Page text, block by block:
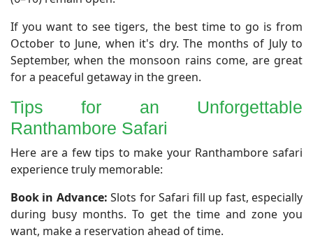
If you want to see tigers, the best time to go is from
October to June, when it's dry. The months of July to
September, when the monsoon rains come, are great
for a peaceful getaway in the green.
Tips for an Unforgettable
Ranthambore Safari
​Here are a few tips to make your Ranthambore safari
experience truly memorable:
Book in Advance: Slots for Safari fill up fast, especially
during busy months. To get the time and zone you
want, make a reservation ahead of time.